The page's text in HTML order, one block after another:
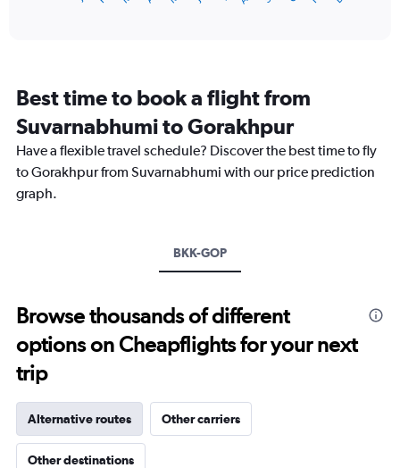
14
categories.
The
chart
has
Y
35.
Best time to book a flight from
Suvarnabhumi to Gorakhpur
Have a flexible travel schedule? Discover the best time to fly
to Gorakhpur from Suvarnabhumi with our price prediction
graph.
BKK-GOP
Browse thousands of different
options on Cheapflights for your next
trip
Alternative routes Other carriers
Other destinations